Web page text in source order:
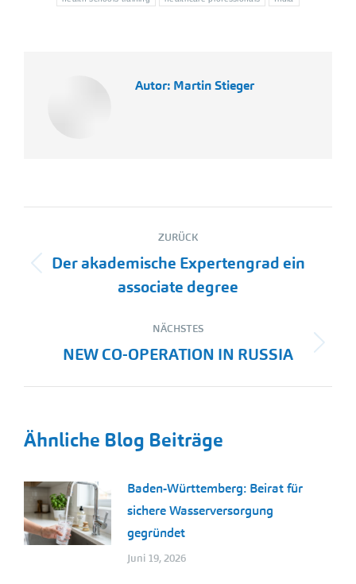
Autor: Martin Stieger
Kommentarnavigation
ZURÜCK
Vorheriger
Beitrag:
Der akademische Expertengrad ein
associate degree
NÄCHSTES
Nächster
NEW CO-OPERATION IN RUSSIA
Ähnliche Blog Beiträge
Baden-Württemberg: Beirat für
sichere Wasserversorgung
gegründet
Juni 19, 2026